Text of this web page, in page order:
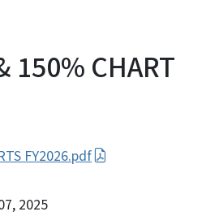
150% CHART
FY2026.pdf
2025